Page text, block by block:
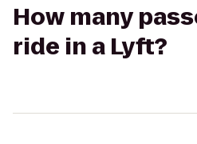
How many
ride in a Lyft?